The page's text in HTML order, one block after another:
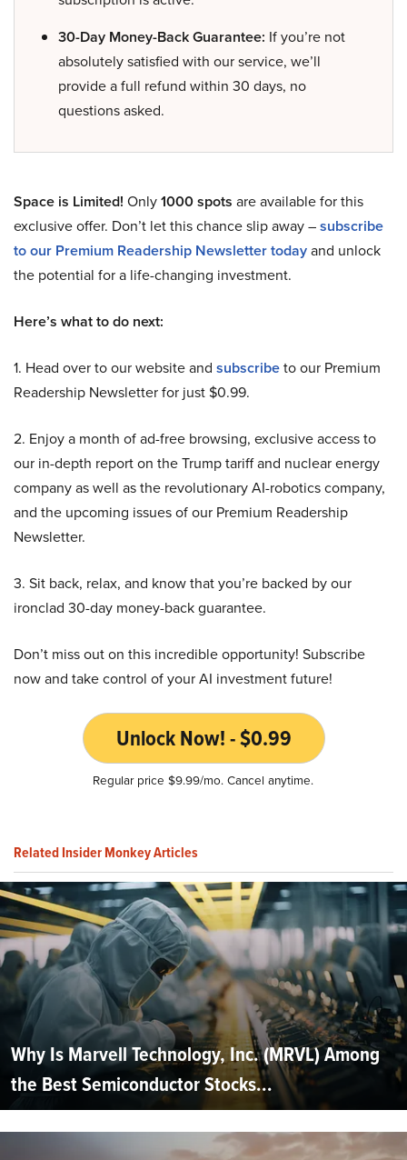
30-Day Money-Back Guarantee: If you’re not
absolutely satisfied with our service, we’ll
provide a full refund within 30 days, no
questions asked.
Space is Limited! Only1000 spots are available for this
exclusive offer. Don’t let this chance slip away –subscribe
to our Premium Readership Newsletter todayand unlock
the potential for a life-changing investment.
Here’s what to do next:
1. Head over to our website and subscribeto our Premium
Readership Newsletter for just $0.99.
2. Enjoy a month of ad-free browsing, exclusive access to
our in-depth report on the Trump tariff and nuclear energy
company as well as the revolutionary AI-robotics company,
and the upcoming issues of our Premium Readership
Newsletter.
3. Sit back, relax, and know that you’re backed by our
ironclad 30-day money-back guarantee.
Don’t miss out on this incredible opportunity! Subscribe
now and take control of your AI investment future!
Unlock Now! - $0.99
Regular price $9.99/mo. Cancel anytime.
Related Insider Monkey Articles
Why Is Marvell Technology, Inc. (MRVL) Among
the Best Semiconductor Stocks...